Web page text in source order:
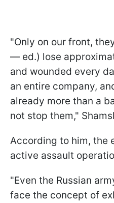
"Only on our front,
— ed.) lose
and wounded every
an entire company,
already more than a
not stop them,"
According to him, the
active assault
"Even the Russian
face the concept of